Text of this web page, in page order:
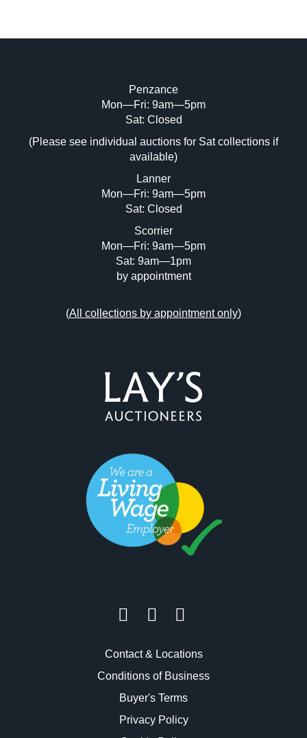
Image Upload (20 maximum)
Drag and drop .jpg images here to upload,
or click here to select images.
Penzance
Mon—Fri: 9am—5pm
Sat: Closed
(Please see individual auctions for Sat collections if
available)
Lanner
Mon—Fri: 9am—5pm
Sat: Closed
Scorrier
Mon—Fri: 9am—5pm
Sat: 9am—1pm
by appointment
(All collections by appointment only)
Contact & Locations
Conditions of Business
Buyer's Terms
Privacy Policy